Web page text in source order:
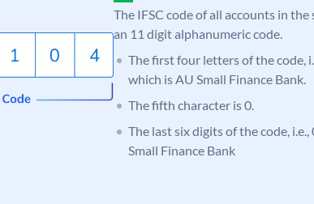
The IFSC code of all accounts in
an 11 digit alphanumeric code.
The first four letters of the code,
which is AU Small Finance Bank.
The fifth character is 0.
The last six digits of the code,
Small Finance Bank